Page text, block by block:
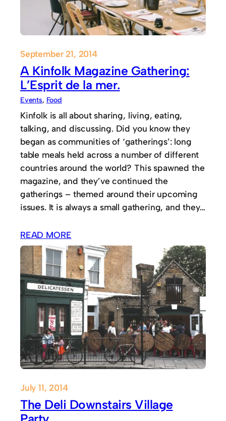
September 21, 2014
A Kinfolk Magazine Gathering:
L’Esprit de la mer.
Events, Food
Kinfolk is all about sharing, living, eating,
talking, and discussing. Did you know they
began as communities of ‘gatherings’: long
table meals held across a number of different
countries around the world? This spawned the
magazine, and they’ve continued the
gatherings – themed around their upcoming
issues. It is always a small gathering, and they…
READ MORE
July 11, 2014
The Deli Downstairs Village